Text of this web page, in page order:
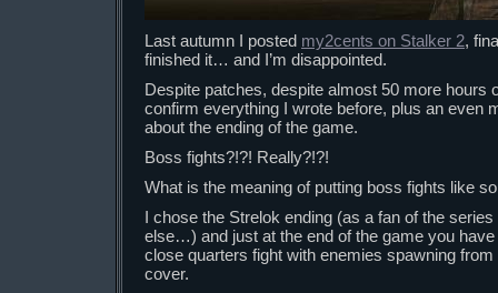
Last autumn I posted my2cents on Stalker 2,
finished it… and I’m disappointed.
Despite patches, despite almost 50 more hours
confirm everything I wrote before, plus an even
about the ending of the game.
Boss fights?!?! Really?!?!
What is the meaning of putting boss fights like
I chose the Strelok ending (as a fan of the series
else…) and just at the end of the game you
close quarters fight with enemies spawning
cover.